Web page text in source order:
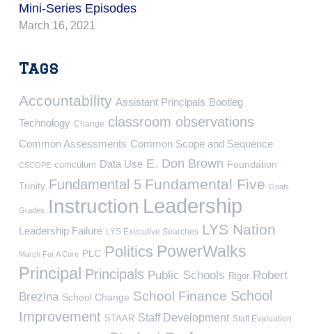
Mini-Series Episodes
March 16, 2021
Tags
Accountability Assistant Principals Bootleg
Technology Change classroom observations
Common Assessments Common Scope and Sequence
CSCOPE curriculum Data Use E. Don Brown Foundation
Trinity Fundamental 5 Fundamental Five Goals
Grades Instruction Leadership
Leadership Failure LYS Executive Searches LYS Nation
March For A Cure PLC Politics PowerWalks
Principal Principals Public Schools Rigor Robert
Brezina School Change School Finance School
Improvement STAAR Staff Development Staff Evaluation